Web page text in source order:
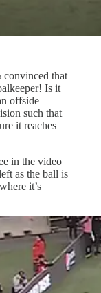
convinced that
Is it
offside
such that
it reaches
in the video
as the ball is
it’s